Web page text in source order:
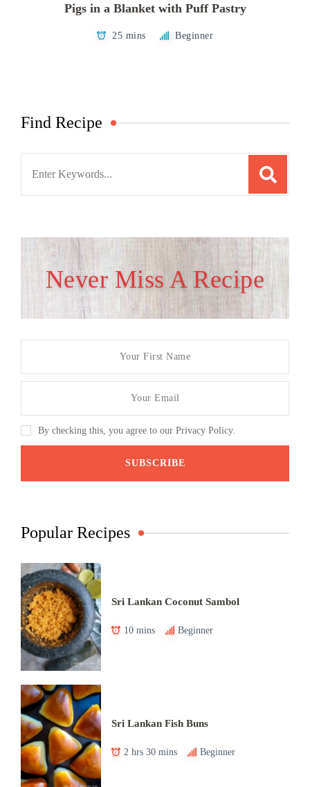
Pigs in a Blanket with Puff Pastry
25 mins Beginner
Find Recipe
Never Miss A Recipe
By checking this, you agree to our Privacy Policy.
Popular Recipes
Sri Lankan Coconut Sambol
10 mins Beginner
Sri Lankan Fish Buns
2 hrs 30 mins Beginner